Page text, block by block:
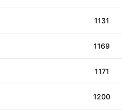
1131
1169
1171
1200